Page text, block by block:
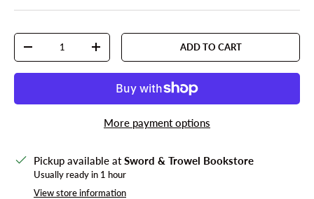
Qty
DECREASE QUANTITYINCREASE QUANTITYADD TO CART
More payment options
Pickup available atSword & Trowel Bookstore
Usually ready in 1 hour
View store information